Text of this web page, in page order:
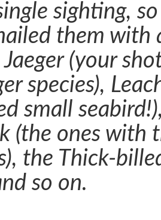
sighting,
them with
(your
species),
small
(the ones with
the Thick-
so on.